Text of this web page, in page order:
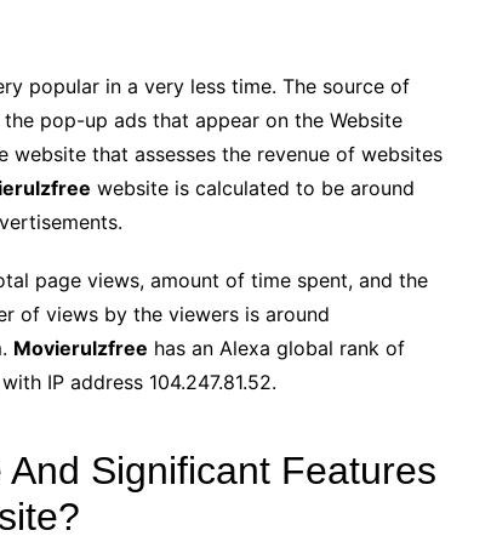
popular in a very less time. The source of
pop-up ads that appear on the Website
that assesses the revenue of websites
website is calculated to be around
page views, amount of time spent, and the
of views by the viewers is around
Movierulzfree has an Alexa global rank of
IP address 104.247.81.52.
Significant Features